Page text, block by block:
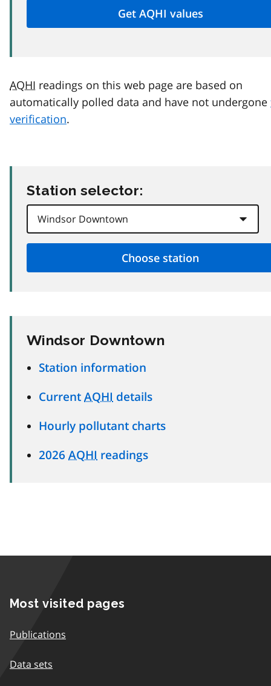
AQHI readings on this web page are based on
automatically polled data and have not undergone
verification.
Station selector:
Windsor Downtown
Station information
Current AQHI details
Hourly pollutant charts
2026 AQHI readings
Most visited pages
Publications
Data sets